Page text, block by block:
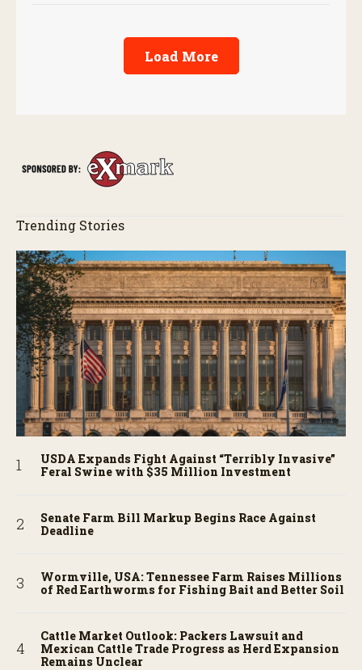
Load More
Trending Stories
USDA Expands Fight Against “Terribly Invasive”
Feral Swine with $35 Million Investment
Senate Farm Bill Markup Begins Race Against
Deadline
Wormville, USA: Tennessee Farm Raises Millions
of Red Earthworms for Fishing Bait and Better Soil
Cattle Market Outlook: Packers Lawsuit and
Mexican Cattle Trade Progress as Herd Expansion
Remains Unclear